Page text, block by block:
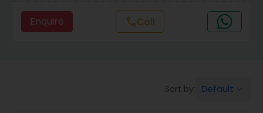
Animal Bite / Attack Lawyers
Enquire callCall
Sort by: Default